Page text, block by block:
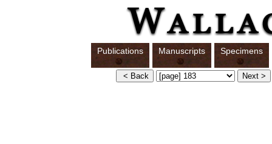
Publications Manuscripts Specimens